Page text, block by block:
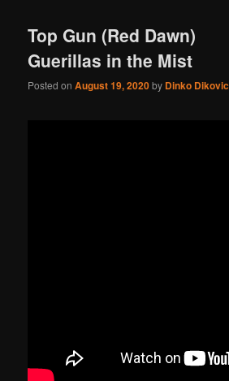
Top Gun (Red Dawn)
Guerillas in the Mist
Posted onAugust 19, 2020by Dinko Dikovic